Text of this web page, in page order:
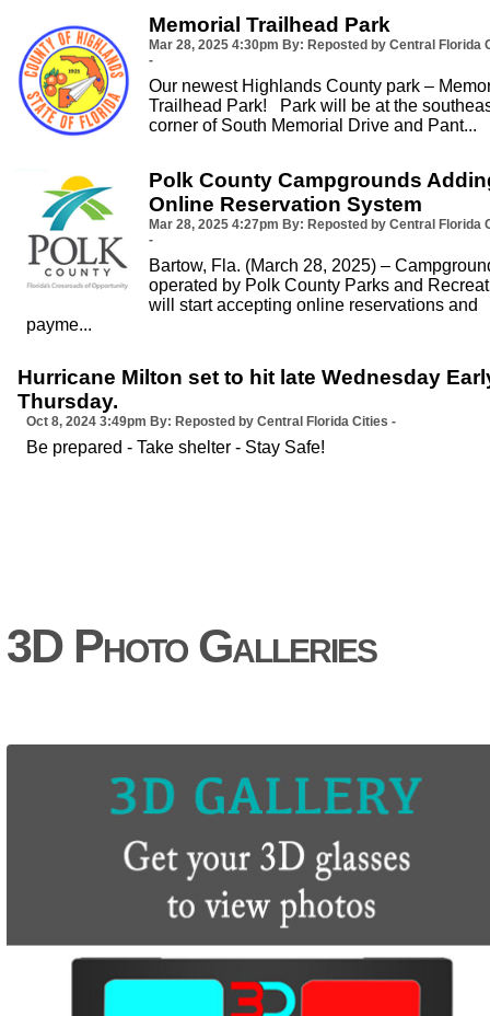
Memorial Trailhead Park
Mar 28, 2025 4:30pm By: Reposted by Central Florida
-
Our newest Highlands County park –
Trailhead Park! Park will be at the
corner of South Memorial Drive and Pant...
Polk County Campgrounds
Online Reservation System
Mar 28, 2025 4:27pm By: Reposted by Central Florida
-
Bartow, Fla. (March 28, 2025) –
operated by Polk County Parks and
will start accepting online reservations and
payme...
Hurricane Milton set to hit late Wednesday
Thursday.
Oct 8, 2024 3:49pm By: Reposted by Central Florida Cities -
Be prepared - Take shelter - Stay Safe!
3D Photo Galleries